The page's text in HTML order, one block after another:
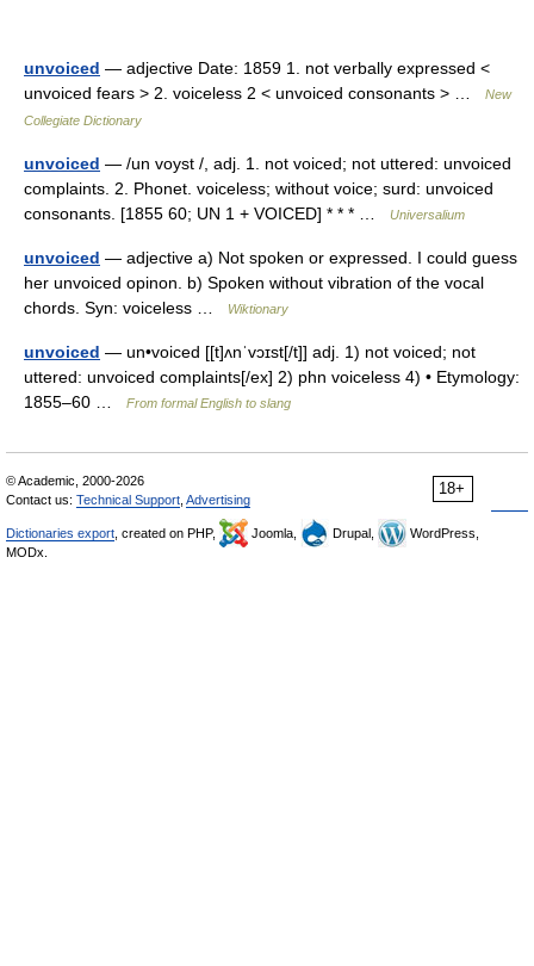
unvoiced — adjective Date: 1859 1. not verbally expressed <
unvoiced fears > 2. voiceless 2 < unvoiced consonants > …
New
Collegiate Dictionary
unvoiced — /un voyst /, adj. 1. not voiced; not uttered: unvoiced
complaints. 2. Phonet. voiceless; without voice; surd: unvoiced
consonants. [1855 60; UN 1 + VOICED] * * * …
Universalium
unvoiced — adjective a) Not spoken or expressed. I could guess
her unvoiced opinon. b) Spoken without vibration of the vocal
chords. Syn: voiceless …
Wiktionary
unvoiced — un•voiced [[t]ʌnˈvɔɪst[/t]] adj. 1) not voiced; not
uttered: unvoiced complaints[/ex] 2) phn voiceless 4) • Etymology:
1855–60 …
From formal English to slang
18+
© Academic, 2000-2026
Contact us: Technical Support Advertising
Dictionaries export , created on PHP, Joomla, Drupal,
WordPress,
MODx.